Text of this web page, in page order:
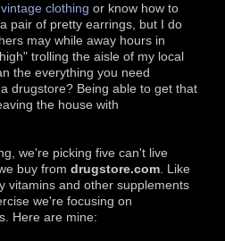
vintage clothing or know how to
pair of pretty earrings, but I do
may while away hours in
trolling the aisle of my local
the everything you need
drugstore? Being able to get that
the house with
we're picking five can't live
buy from drugstore.com . Like
vitamins and other supplements
we're focusing on
Here are mine: